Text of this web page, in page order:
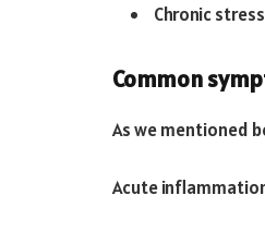
Chronic stress
Common
As we mentioned
Acute